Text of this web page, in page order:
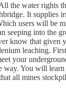
water rights
It supplies
users will be
into the
know that
leaching.
your
You will
all mines